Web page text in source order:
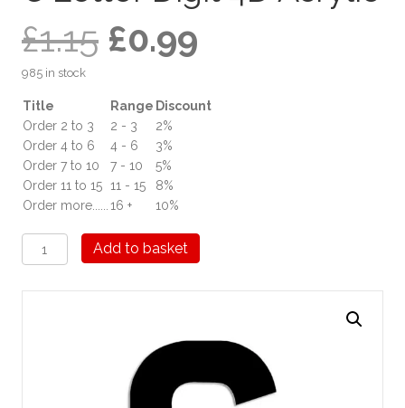
£1.15 Original
price
was:
£1.15.
£0.99
price
985 in stock
Title Range Discount
Order 2 to 3
2 - 3
2%
Order 4 to 6
4 - 6
3%
Order 7 to 10
7 - 10
5%
Order 11 to 15 11 - 15
8%
Order more......16 + 10%
Letter
4D
Add to basket